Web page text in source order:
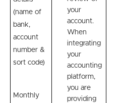
(name of
bank,
account
number &
sort code)
Monthly
your
account.
When
integrating
your
accounting
platform,
you are
providing